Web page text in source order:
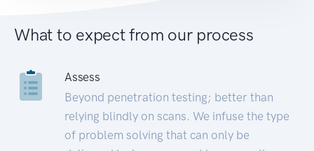
What to expect from our process
Assess
Beyond penetration testing; better than
relying blindly on scans. We infuse the type
of problem solving that can only be